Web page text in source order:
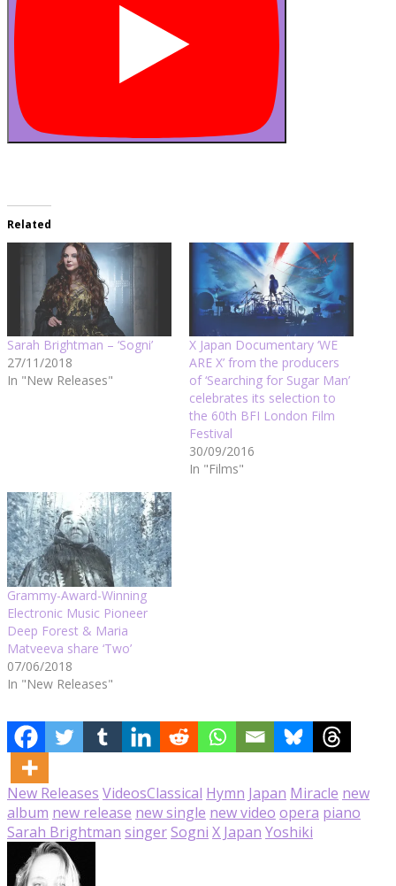
Related
Sarah Brightman – ‘Sogni’
27/11/2018
In "New Releases"
X Japan Documentary ‘WE
ARE X’ from the producers
of ‘Searching for Sugar Man’
celebrates its selection to
the 60th BFI London Film
Festival
30/09/2016
In "Films"
Grammy-Award-Winning
Electronic Music Pioneer
Deep Forest & Maria
Matveeva share ‘Two’
07/06/2018
In "New Releases"
New Releases VideosClassical Hymn Japan Miracle new
album new release new single new video opera piano
Sarah Brightman singerSogni X Japan Yoshiki